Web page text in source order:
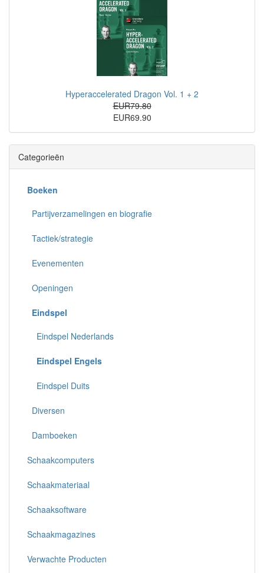
Hyperaccelerated Dragon Vol. 1 + 2
EUR79.80
EUR69.90
Categorieën
Boeken
Partijverzamelingen en biografie
Tactiek/strategie
Evenementen
Openingen
Eindspel
Eindspel Nederlands
Eindspel Engels
Eindspel Duits
Diversen
Damboeken
Schaakcomputers
Schaakmateriaal
Schaaksoftware
Schaakmagazines
Verwachte Producten